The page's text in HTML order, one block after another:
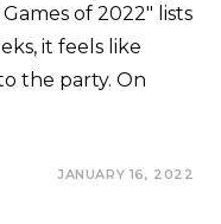
of 2022" lists
it feels like
the party. On
JANUARY 16, 2022